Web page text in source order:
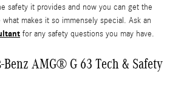
safety it provides and now you can get the
makes it so immensely special. Ask an
for any safety questions you may have.
Benz AMG® G 63 Tech & Safety